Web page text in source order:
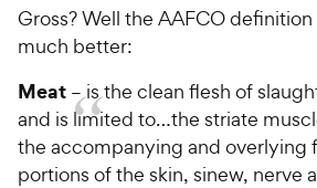
Gross? Well the AAFCO definition
much better:
Meat – is the clean flesh of
and is limited to…the striate
the accompanying and overlying
portions of the skin, sinew, nerve